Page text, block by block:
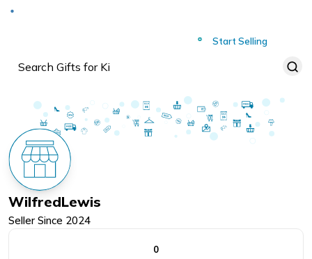
Start Selling
WilfredLewis
Seller Since 2024
0